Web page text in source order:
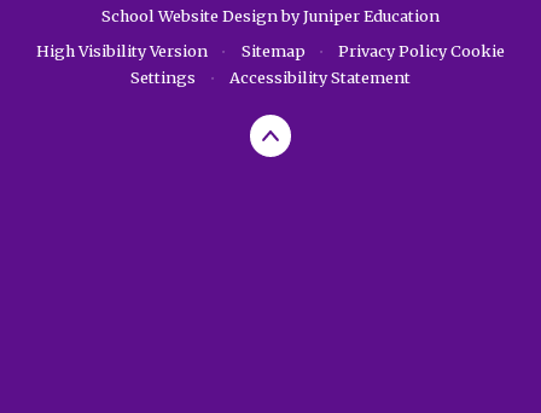
School Website Design byJuniper Education
High Visibility Version
• Sitemap • Privacy PolicyCookie
Settings
• Accessibility Statement